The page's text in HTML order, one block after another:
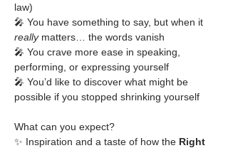
law)
🎤 You have something to say, but when it
really matters… the words vanish
🎤 You crave more ease in speaking,
performing, or expressing yourself
🎤 You’d like to discover what might be
possible if you stopped shrinking yourself
What can you expect?
✨ Inspiration and a taste of how the Right